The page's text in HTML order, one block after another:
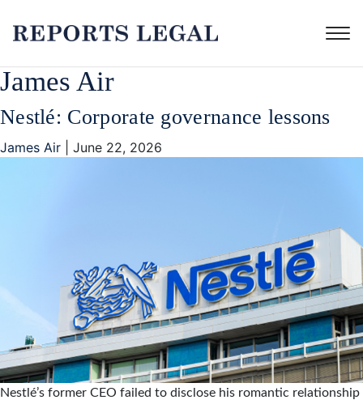
James Air
Nestlé: Corporate governance lessons
James Air June 22, 2026
Nestlé’s former CEO failed to disclose his romantic relationship